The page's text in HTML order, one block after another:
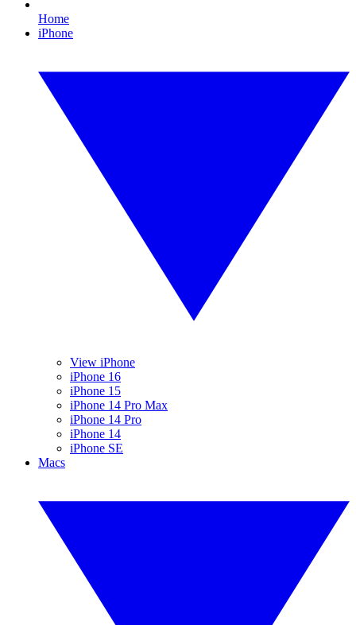
Home
iPhone
View iPhone
iPhone 16
iPhone 15
iPhone 14 Pro Max
iPhone 14 Pro
iPhone 14
iPhone SE
Macs